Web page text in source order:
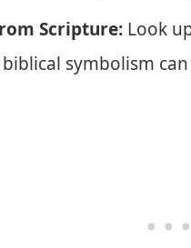
Scripture: Look
symbolism